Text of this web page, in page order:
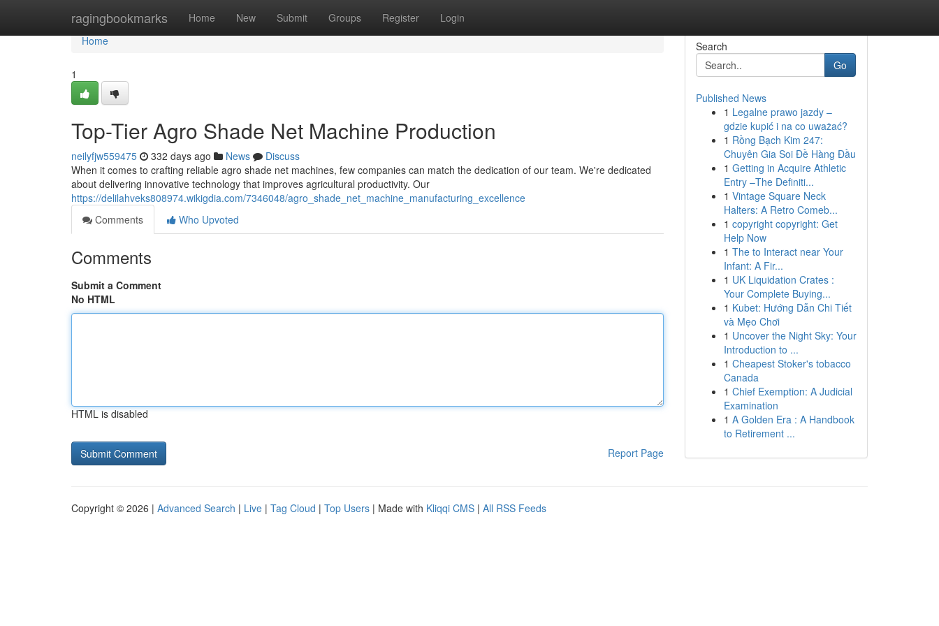
ragingbookmarks Home New Submit Groups Register Login
Home
Home
1
Top-Tier Agro Shade Net Machine Production
neilyfjw559475 332 days ago News
Discuss
When it comes to crafting reliable agro shade net machines, few companies can match the dedication of our team. We're dedicated
about delivering innovative technology that improves agricultural productivity. Our
https://delilahveks808974.wikigdia.com/7346048/agro_shade_net_machine_manufacturing_excellence
Comments
Who Upvoted
Comments
Submit a Comment
No HTML
HTML is disabled
Report Page
Search
Go
Published News
1 Legalne prawo jazdy –
gdzie kupić i na co uważać?
1 Rồng Bạch Kim 247:
Chuyên Gia Soi Đề Hàng Đầu
1 Getting in Acquire Athletic
Entry –The Definiti...
1 Vintage Square Neck
Halters: A Retro Comeb...
1 copyright copyright: Get
Help Now
1 The to Interact near Your
Infant: A Fir...
1 UK Liquidation Crates :
Your Complete Buying...
1 Kubet: Hướng Dẫn Chi Tiết
và Mẹo Chơi
1 Uncover the Night Sky: Your
Introduction to ...
1 Cheapest Stoker's tobacco
Canada
1 Chief Exemption: A Judicial
Examination
1 A Golden Era : A Handbook
to Retirement ...
Copyright © 2026 | Advanced Search | Live | Tag Cloud | Top Users | Made with Kliqqi CMS | All RSS Feeds